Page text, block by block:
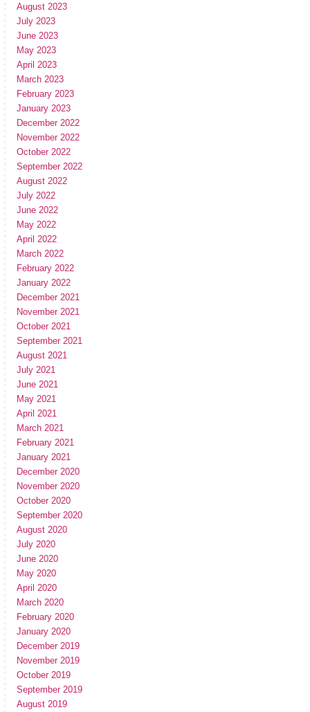
August 2023
July 2023
June 2023
May 2023
April 2023
March 2023
February 2023
January 2023
December 2022
November 2022
October 2022
September 2022
August 2022
July 2022
June 2022
May 2022
April 2022
March 2022
February 2022
January 2022
December 2021
November 2021
October 2021
September 2021
August 2021
July 2021
June 2021
May 2021
April 2021
March 2021
February 2021
January 2021
December 2020
November 2020
October 2020
September 2020
August 2020
July 2020
June 2020
May 2020
April 2020
March 2020
February 2020
January 2020
December 2019
November 2019
October 2019
September 2019
August 2019